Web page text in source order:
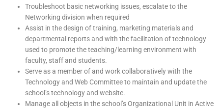
Troubleshoot basic networking issues, escalate to the
Networking division when required
Assist in the design of training, marketing materials and
departmental reports and with the facilitation of technology
used to promote the teaching/learning environment with
faculty, staff and students.
Serve as a member of and work collaboratively with the
Technology and Web Committee to maintain and update the
school’s technology and website.
Manage all objects in the school’s Organizational Unit in Active